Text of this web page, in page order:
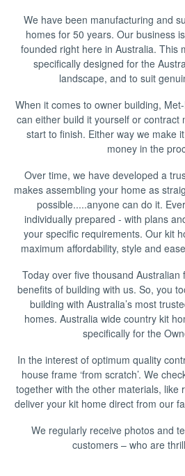
We have been manufacturing and
homes for 50 years. Our business
founded right here in Australia. This
specifically designed for the
landscape, and to suit
When it comes to owner building,
can either build it yourself or contract
start to finish. Either way we make
money in the
Over time, we have developed a
makes assembling your home as
possible.....anyone can do it.
individually prepared - with plans
your specific requirements. Our kit
maximum affordability, style and
Today over five thousand
benefits of building with us. So, you
building with Australia’s most
homes. Australia wide country kit
specifically for the
In the interest of optimum quality
house frame ‘from scratch’. We
together with the other materials, like
deliver your kit home direct from our
We regularly receive photos and
customers – who are